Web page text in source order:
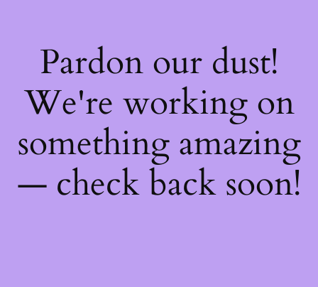
Pardon our dust!
We're working on
something amazing
— check back soon!